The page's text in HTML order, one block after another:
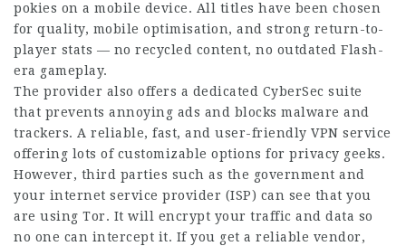
pokies on a mobile device. All titles have been chosen
for quality, mobile optimisation, and strong return-to-
player stats — no recycled content, no outdated Flash-
era gameplay.
The provider also offers a dedicated CyberSec suite
that prevents annoying ads and blocks malware and
trackers. A reliable, fast, and user-friendly VPN service
offering lots of customizable options for privacy geeks.
However, third parties such as the government and
your internet service provider (ISP) can see that you
are using Tor. It will encrypt your traffic and data so
no one can intercept it. If you get a reliable vendor,